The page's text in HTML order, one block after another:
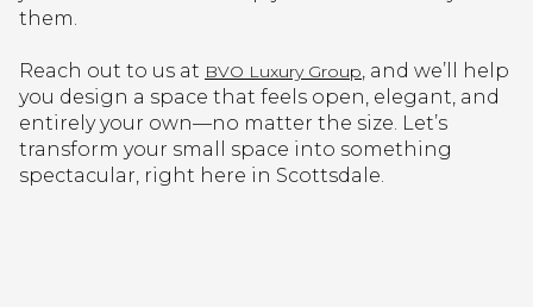
them.
Reach out to us at BVO Luxury Group, and we’ll help
you design a space that feels open, elegant, and
entirely your own—no matter the size. Let’s
transform your small space into something
spectacular, right here in Scottsdale.